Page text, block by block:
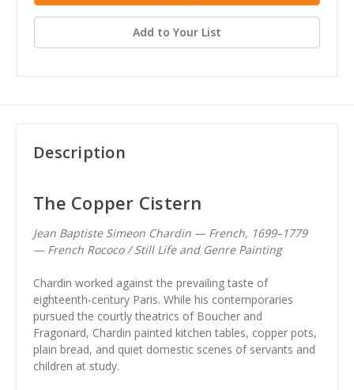
Add to Your List
Description
The Copper Cistern
Jean Baptiste Simeon Chardin — French, 1699–1779
— French Rococo / Still Life and Genre Painting
Chardin worked against the prevailing taste of
eighteenth-century Paris. While his contemporaries
pursued the courtly theatrics of Boucher and
Fragonard, Chardin painted kitchen tables, copper pots,
plain bread, and quiet domestic scenes of servants and
children at study.